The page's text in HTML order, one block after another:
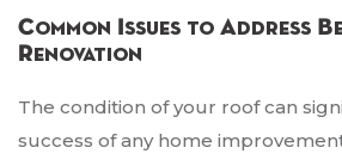
Common Issues to Address
Renovation
The condition of your roof can
success of any home